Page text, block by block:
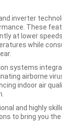
inverter
These
at lower
while
systems
airborne
indoor air
and highly
to bring you